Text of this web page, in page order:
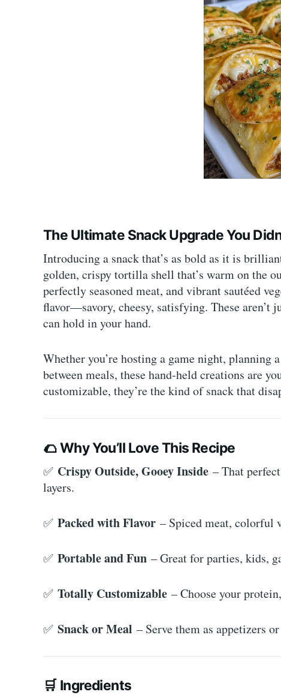
The Ultimate Snack Upgrade You
Introducing a snack that’s as bold as it is
golden, crispy tortilla shell that’s warm on the
perfectly seasoned meat, and vibrant sautéed
flavor—savory, cheesy, satisfying. These aren’t
can hold in your hand.
Whether you’re hosting a game night, planning
between meals, these hand-held creations are
customizable, they’re the kind of snack that
🌮Why You’ll Love This Recipe
✅ Crispy Outside, Gooey Inside – That
layers.
✅ Packed with Flavor – Spiced meat, colorful
✅ Portable and Fun – Great for parties, kids,
✅ Totally Customizable – Choose your
✅ Snack or Meal – Serve them as appetizers
🛒 Ingredients